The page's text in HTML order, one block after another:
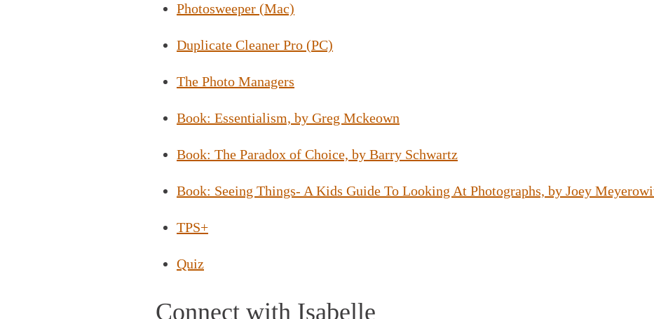
Photosweeper (Mac)
Duplicate Cleaner Pro (PC)
The Photo Managers
Book: Essentialism, by Greg Mckeown
Book: The Paradox of Choice, by Barry Schwartz
Book: Seeing Things- A Kids Guide To Looking At Photographs, by Joey
TPS+
Quiz
Connect with Isabelle